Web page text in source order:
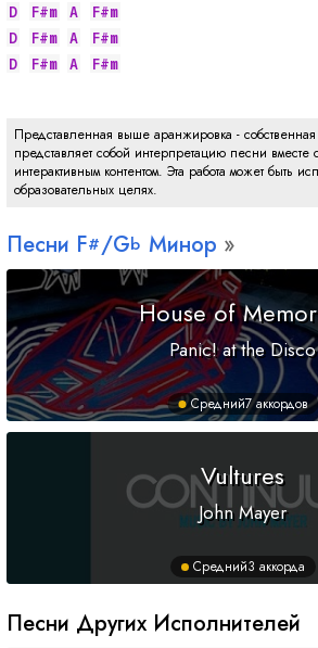
D
F#m A
F#m
D
F#m A
F#m
D
F#m A F#m
Представленная выше аранжировка - собственная
представляет собой интерпретацию песни вместе
интерактивным контентом. Эта работа может быть
образовательных целях.
Песни F#/Gb Минор
House of
Panic! at the Disco
Средний7 аккордов
Vultures
John Mayer
Средний3 аккорда
Песни Других Исполнителей